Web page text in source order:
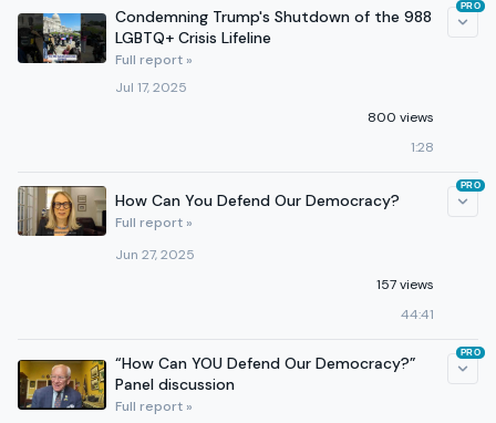
Condemning Trump's Shutdown of the 988
LGBTQ+ Crisis Lifeline
Full report »
Jul 17, 2025
800 views
1:28
PRO
How Can You Defend Our Democracy?
Full report »
Jun 27, 2025
157 views
44:41
PRO
“How Can YOU Defend Our Democracy?”
Panel discussion
Full report »
PRO